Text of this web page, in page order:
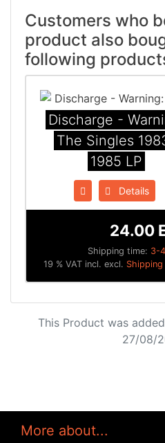
Customers who
product also
following
Discharge -
The Singles
1985 LP
Details
Shipping time: 3-
24.00
19 % VAT incl. excl.
This Product was
27/08/
More about...